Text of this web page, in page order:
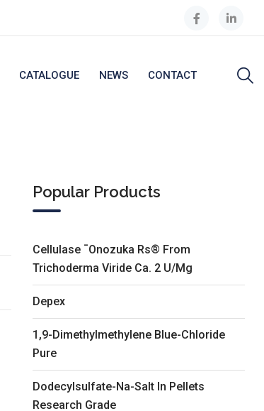
CATALOGUE NEWS CONTACT
Popular Products
Cellulase ¯Onozuka Rs® From
Trichoderma Viride Ca. 2 U/Mg
Depex
1,9-Dimethylmethylene Blue-Chloride
Pure
Dodecylsulfate-Na-Salt In Pellets
Research Grade